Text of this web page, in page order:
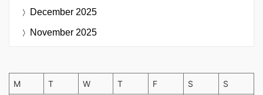
December 2025
November 2025
M T W T F S S